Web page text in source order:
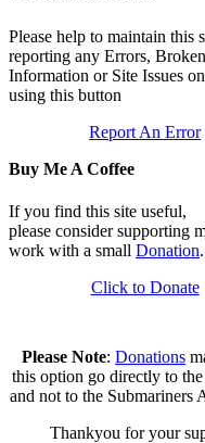
Branch Events
Updated:
The First Barrow
Updated:
Updated:
Please help to maintain this
reporting any Errors,
Information or Site Issues
using this button
Report An Error
Buy Me A Coffee
If you find this site useful,
please consider supporting
work with a small Donation.
Click to Donate
Please Note:Donations
this option go directly to
and not to the Submariners
Thankyou for your